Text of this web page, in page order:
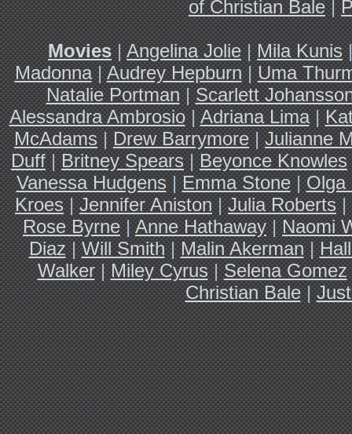
of Christian Bale|
Movies|Angelina Jolie|Mila Kunis
Madonna|Audrey Hepburn|Uma
Natalie Portman|Scarlett
Alessandra Ambrosio|Adriana Lima|
McAdams|Drew Barrymore|Julianne
Duff|Britney Spears|Beyonce Knowles
Vanessa Hudgens|Emma Stone|Olga
Kroes|Jennifer Aniston|Julia Roberts|
Rose Byrne|Anne Hathaway|Naomi
Diaz|Will Smith|Malin Akerman|
Walker|Miley Cyrus|Selena Gomez
Christian Bale|